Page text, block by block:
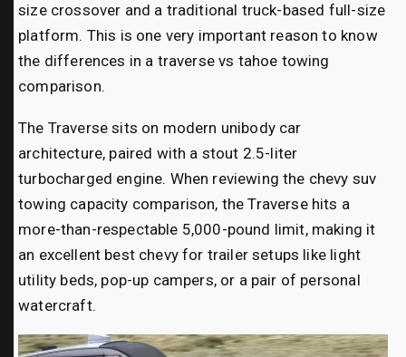
size crossover and a traditional truck-based full-size
platform. This is one very important reason to know
the differences in a traverse vs tahoe towing
comparison.
The Traverse sits on modern unibody car
architecture, paired with a stout 2.5-liter
turbocharged engine. When reviewing the chevy suv
towing capacity comparison, the Traverse hits a
more-than-respectable 5,000-pound limit, making it
an excellent best chevy for trailer setups like light
utility beds, pop-up campers, or a pair of personal
watercraft.